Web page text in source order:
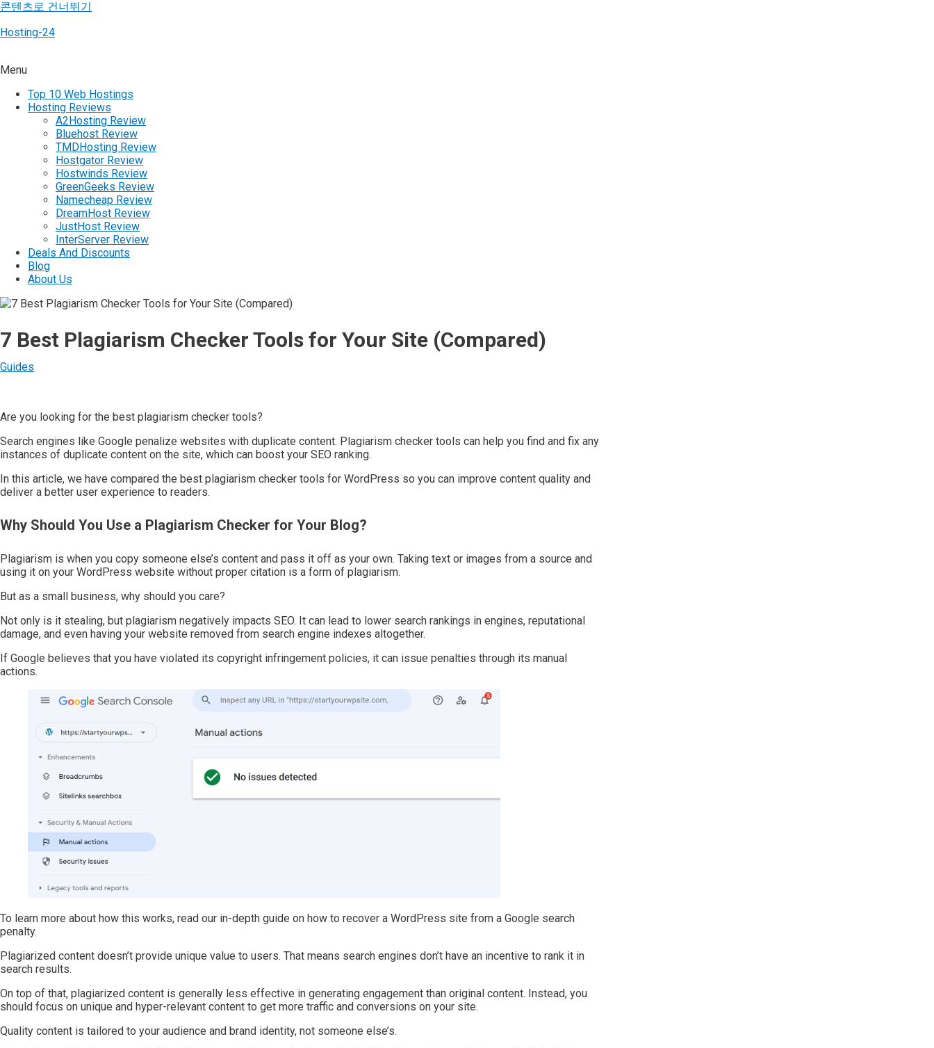
콘텐츠로 건너뛰기
Hosting-24
Menu
Top 10 Web Hostings
Hosting Reviews
A2Hosting Review
Bluehost Review
TMDHosting Review
Hostgator Review
Hostwinds Review
GreenGeeks Review
Namecheap Review
DreamHost Review
JustHost Review
InterServer Review
Deals And Discounts
Blog
About Us
7 Best Plagiarism Checker Tools for Your Site (Compared)
Guides
Are you looking for the best plagiarism checker tools?
Search engines like Google penalize websites with duplicate content. Plagiarism checker tools can help you find and fix any
instances of duplicate content on the site, which can boost your SEO ranking.
In this article, we have compared the best plagiarism checker tools for WordPress so you can improve content quality and
deliver a better user experience to readers.
Why Should You Use a Plagiarism Checker for Your Blog?
Plagiarism is when you copy someone else’s content and pass it off as your own. Taking text or images from a source and
using it on your WordPress website without proper citation is a form of plagiarism.
But as a small business, why should you care?
Not only is it stealing, but plagiarism negatively impacts SEO. It can lead to lower search rankings in engines, reputational
damage, and even having your website removed from search engine indexes altogether.
If Google believes that you have violated its copyright infringement policies, it can issue penalties through its manual
actions.
To learn more about how this works, read our in-depth guide on how to recover a WordPress site from a Google search
penalty.
Plagiarized content doesn’t provide unique value to users. That means search engines don’t have an incentive to rank it in
search results.
On top of that, plagiarized content is generally less effective in generating engagement than original content. Instead, you
should focus on unique and hyper-relevant content to get more traffic and conversions on your site.
Quality content is tailored to your audience and brand identity, not someone else’s.